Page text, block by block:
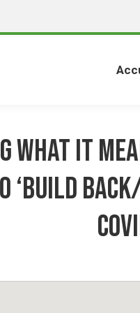
what it
‘Build